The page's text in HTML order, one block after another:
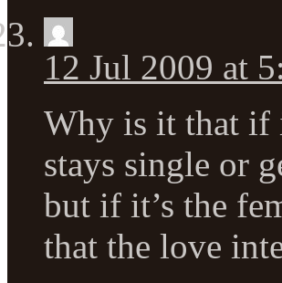
12 Jul 2009 at
Why is it that if
stays single or
but if it’s the
that the love